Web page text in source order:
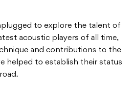
to explore the talent of
acoustic players of all time,
and contributions to the
helped to establish their status